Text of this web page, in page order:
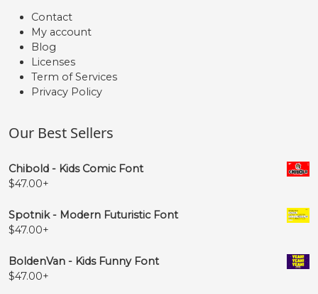
Contact
My account
Blog
Licenses
Term of Services
Privacy Policy
Our Best Sellers
Chibold - Kids Comic Font
$47.00+
Spotnik - Modern Futuristic Font
$47.00+
BoldenVan - Kids Funny Font
$47.00+